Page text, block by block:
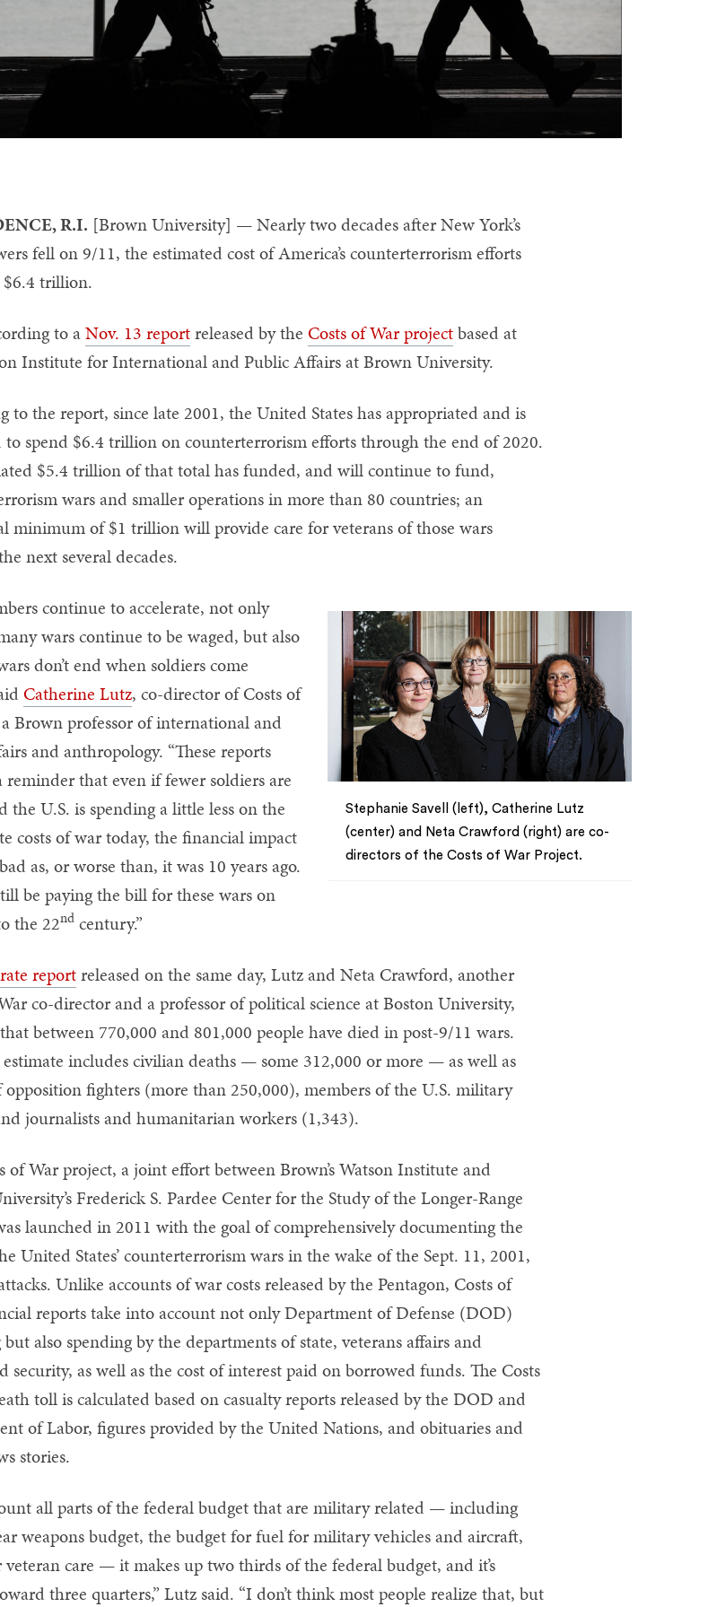
R.I. [Brown University] — Nearly two decades after New York’s
fell on 9/11, the estimated cost of America’s counterterrorism efforts
$6.4 trillion.
to aNov. 13 reportreleased by the Costs of War projectbased at
Institute for International and Public Affairs at Brown University.
to the report, since late 2001, the United States has appropriated and is
to spend $6.4 trillion on counterterrorism efforts through the end of 2020.
$5.4 trillion of that total has funded, and will continue to fund,
wars and smaller operations in more than 80 countries; an
minimum of $1 trillion will provide care for veterans of those wars
next several decades.
Stephanie Savell (left), Catherine Lutz
(center) and Neta Crawford (right) are co-
directors of the Costs of War Project.
continue to accelerate, not only
wars continue to be waged, but also
don’t end when soldiers come
Catherine Lutz, co-director of Costs of
Brown professor of international and
and anthropology. “These reports
reminder that even if fewer soldiers are
the U.S. is spending a little less on the
costs of war today, the financial impact
as, or worse than, it was 10 years ago.
be paying the bill for these wars on
the 22ndcentury.”
reportreleased on the same day, Lutz and Neta Crawford, another
co-director and a professor of political science at Boston University,
between 770,000 and 801,000 people have died in post-9/11 wars.
includes civilian deaths — some 312,000 or more — as well as
opposition fighters (more than 250,000), members of the U.S. military
journalists and humanitarian workers (1,343).
of War project, a joint effort between Brown’s Watson Institute and
Frederick S. Pardee Center for the Study of the Longer-Range
launched in 2011 with the goal of comprehensively documenting the
United States’ counterterrorism wars in the wake of the Sept. 11, 2001,
Unlike accounts of war costs released by the Pentagon, Costs of
reports take into account not only Department of Defense (DOD)
also spending by the departments of state, veterans affairs and
security, as well as the cost of interest paid on borrowed funds. The Costs
toll is calculated based on casualty reports released by the DOD and
of Labor, figures provided by the United Nations, and obituaries and
stories.
all parts of the federal budget that are military related — including
weapons budget, the budget for fuel for military vehicles and aircraft,
care — it makes up two thirds of the federal budget, and it’s
three quarters,” Lutz said. “I don’t think most people realize that, but